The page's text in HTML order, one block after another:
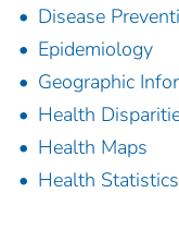
Disease
Epidemiology
Geographic
Health
Health Maps
Health Statistics